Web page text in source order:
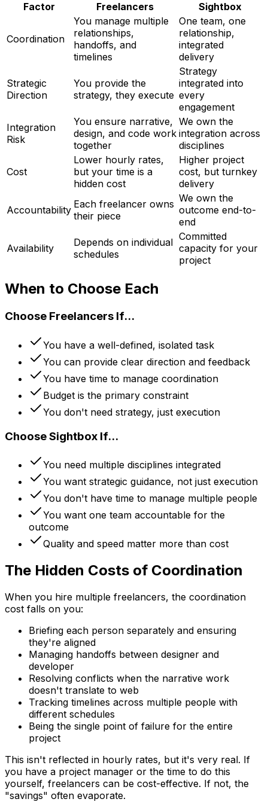
Factor Freelancers Sightbox
Coordination
You manage multiple
relationships,
handoffs, and
timelines
One team, one
relationship,
integrated
delivery
Strategic
Direction
You provide the
strategy, they execute
Strategy
integrated into
every
engagement
Integration
Risk
You ensure narrative,
design, and code work
together
We own the
integration across
disciplines
Cost
Lower hourly rates,
but your time is a
hidden cost
Higher project
cost, but turnkey
delivery
Accountability Each freelancer owns
their piece
We own the
outcome end-to-
end
Availability
Depends on individual
schedules
Committed
capacity for your
project
When to Choose Each
Choose Freelancers If...
You have a well-defined, isolated task
You can provide clear direction and feedback
You have time to manage coordination
Budget is the primary constraint
You don't need strategy, just execution
Choose Sightbox If...
You need multiple disciplines integrated
You want strategic guidance, not just execution
You don't have time to manage multiple people
You want one team accountable for the
outcome
Quality and speed matter more than cost
The Hidden Costs of Coordination
When you hire multiple freelancers, the coordination
cost falls on you:
Briefing each person separately and ensuring
they're aligned
Managing handoffs between designer and
developer
Resolving conflicts when the narrative work
doesn't translate to web
Tracking timelines across multiple people with
different schedules
Being the single point of failure for the entire
project
This isn't reflected in hourly rates, but it's very real. If
you have a project manager or the time to do this
yourself, freelancers can be cost-effective. If not, the
"savings" often evaporate.